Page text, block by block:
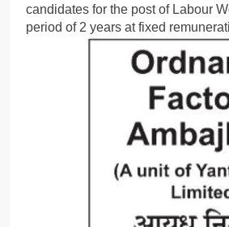
candidates for the post of Labour
period of 2 years at fixed